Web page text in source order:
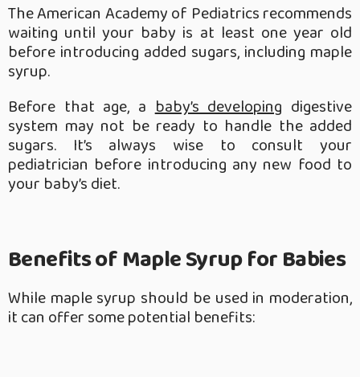
The American Academy of Pediatrics recommends
waiting until your baby is at least one year old
before introducing added sugars, including maple
syrup.
Before that age, ababy’s developing digestive
system may not be ready to handle the added
sugars. It’s always wise to consult your
pediatrician before introducing any new food to
your baby’s diet.
Benefits of Maple Syrup for Babies
While maple syrup should be used in moderation,
it can offer some potential benefits: